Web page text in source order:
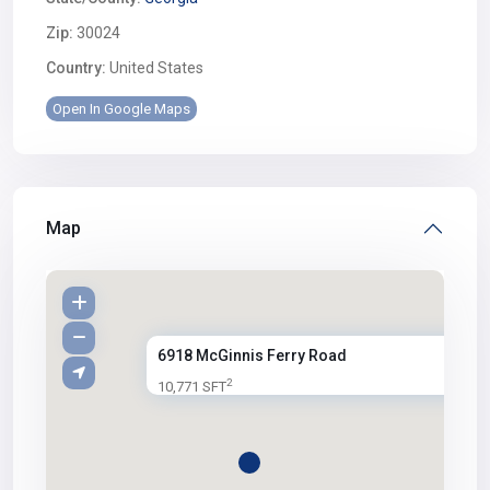
Zip: 30024
Country: United States
Open In Google Maps
Map
6918 McGinnis Ferry Road
10,771 SFT2